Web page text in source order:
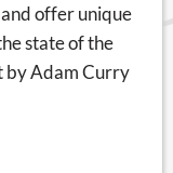
offer unique
state of the
by Adam Curry